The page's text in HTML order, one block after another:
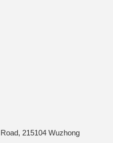
215104 Wuzhong